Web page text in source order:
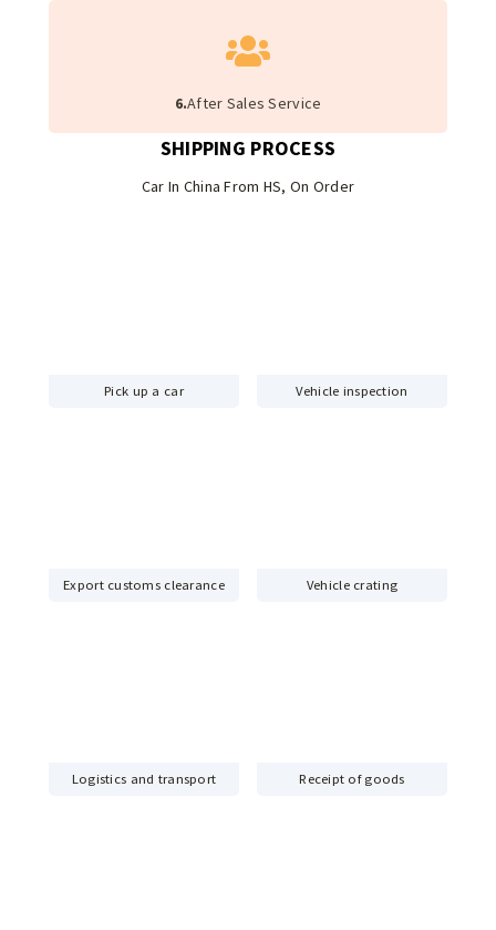
6.After Sales Service
SHIPPING PROCESS
Car In China From HS, On Order
Pick up a car Vehicle inspection
Export customs clearance Vehicle crating
Logistics and transport Receipt of goods